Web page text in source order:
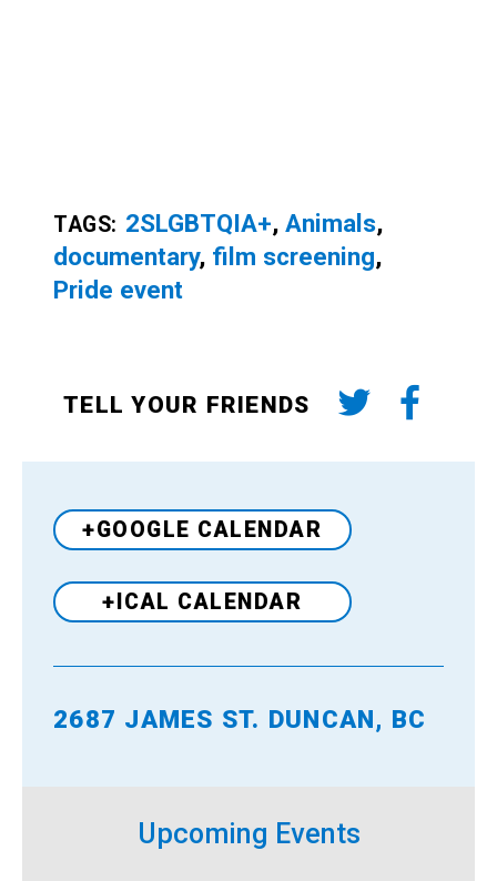
TAGS: 2SLGBTQIA+, Animals,
documentary, film screening,
Pride event
TELL YOUR FRIENDS
+GOOGLE CALENDAR
+ICAL CALENDAR
Venue
2687 JAMES ST. DUNCAN, BC
Upcoming Events